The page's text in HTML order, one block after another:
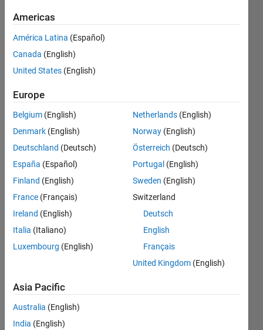
say this
function to
be P2) and
then again
integrating
the
function
P2 from 0
to 1. I
don't know
how to
proceed.
AVINASH
SAHU
1 Answer
Answer
Accepted
Updated
Americas
América Latina (Español)
Canada (English)
United States (English)
Europe
Belgium (English)
Denmark (English)
Deutschland (Deutsch)
España (Español)
Finland (English)
France (Français)
Ireland (English)
Italia (Italiano)
Luxembourg (English)
Netherlands (English)
Norway (English)
Österreich (Deutsch)
Portugal (English)
Sweden (English)
Switzerland
Deutsch
English
Français
United Kingdom (English)
Asia Pacific
Australia (English)
India (English)